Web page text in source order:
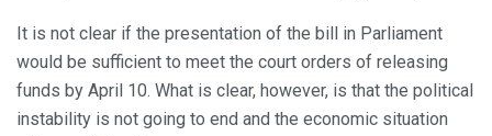
It is not clear if the presentation of the bill in Parliament
would be sufficient to meet the court orders of releasing
funds by April 10. What is clear, however, is that the political
instability is not going to end and the economic situation